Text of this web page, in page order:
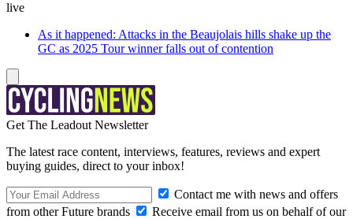
live
As it happened: Attacks in the Beaujolais hills shake up the
GC as 2025 Tour winner falls out of contention
Get The Leadout Newsletter
The latest race content, interviews, features, reviews and expert
buying guides, direct to your inbox!
Contact me with news and offers
from other Future brands
Receive email from us on behalf of our